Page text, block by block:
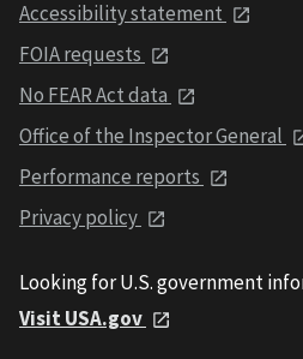
Accessibility statement
FOIA requests
No FEAR Act data
Office of the Inspector General
Performance reports
Privacy policy
Looking for U.S. government
Visit USA.gov